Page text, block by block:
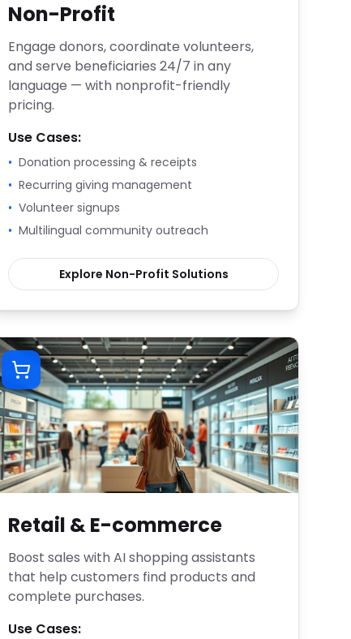
Non-Profit
Engage donors, coordinate volunteers,
and serve beneficiaries 24/7 in any
language — with nonprofit-friendly
pricing.
Use Cases:
• Donation processing & receipts
• Recurring giving management
• Volunteer signups
• Multilingual community outreach
Explore Non-Profit Solutions
Retail & E-commerce
Boost sales with AI shopping assistants
that help customers find products and
complete purchases.
Use Cases: